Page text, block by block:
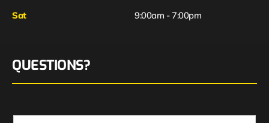
Sat
9:00am - 7:00pm
QUESTIONS?